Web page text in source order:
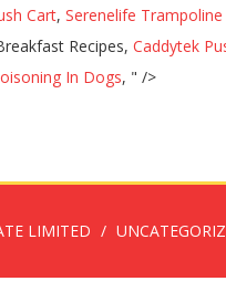
Cart, Serenelife
Recipes, Caddytek
In Dogs, " />
LIMITED